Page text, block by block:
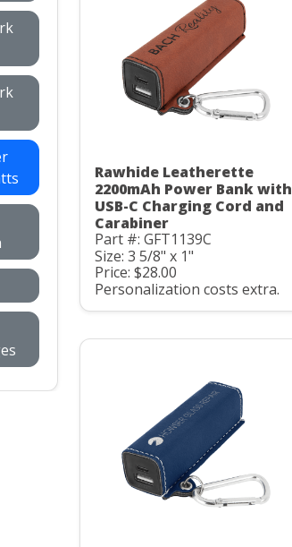
Rawhide Leatherette
2200mAh Power Bank with
USB-C Charging Cord and
Carabiner
Part #: GFT1139C
Size: 3 5/8" x 1"
Price: $28.00
Personalization costs extra.